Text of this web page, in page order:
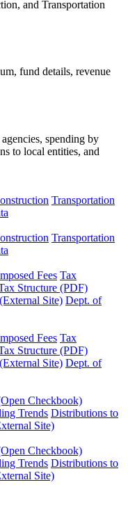
and Transportation
fund details, revenue
spending by
to local entities, and
Transportation
Transportation
Fees Tax
Structure (PDF)
Site) Dept. of
Fees Tax
Structure (PDF)
Site) Dept. of
Checkbook)
Trends Distributions to
Site)
Checkbook)
Trends Distributions to
Site)